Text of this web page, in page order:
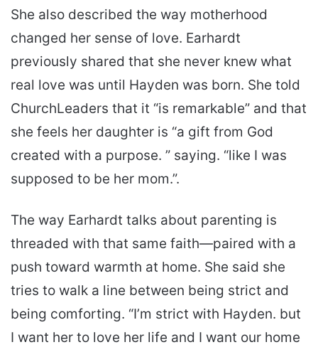
She also described the way motherhood
changed her sense of love. Earhardt
previously shared that she never knew what
real love was until Hayden was born. She told
ChurchLeaders that it “is remarkable” and that
she feels her daughter is “a gift from God
created with a purpose. ” saying. “like I was
supposed to be her mom.”.
The way Earhardt talks about parenting is
threaded with that same faith—paired with a
push toward warmth at home. She said she
tries to walk a line between being strict and
being comforting. “I’m strict with Hayden. but
I want her to love her life and I want our home